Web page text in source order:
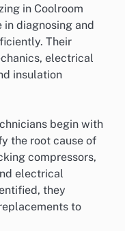
in Coolroom
diagnosing and
Their
electrical
insulation
begin with
the root cause of
compressors,
electrical
they
to